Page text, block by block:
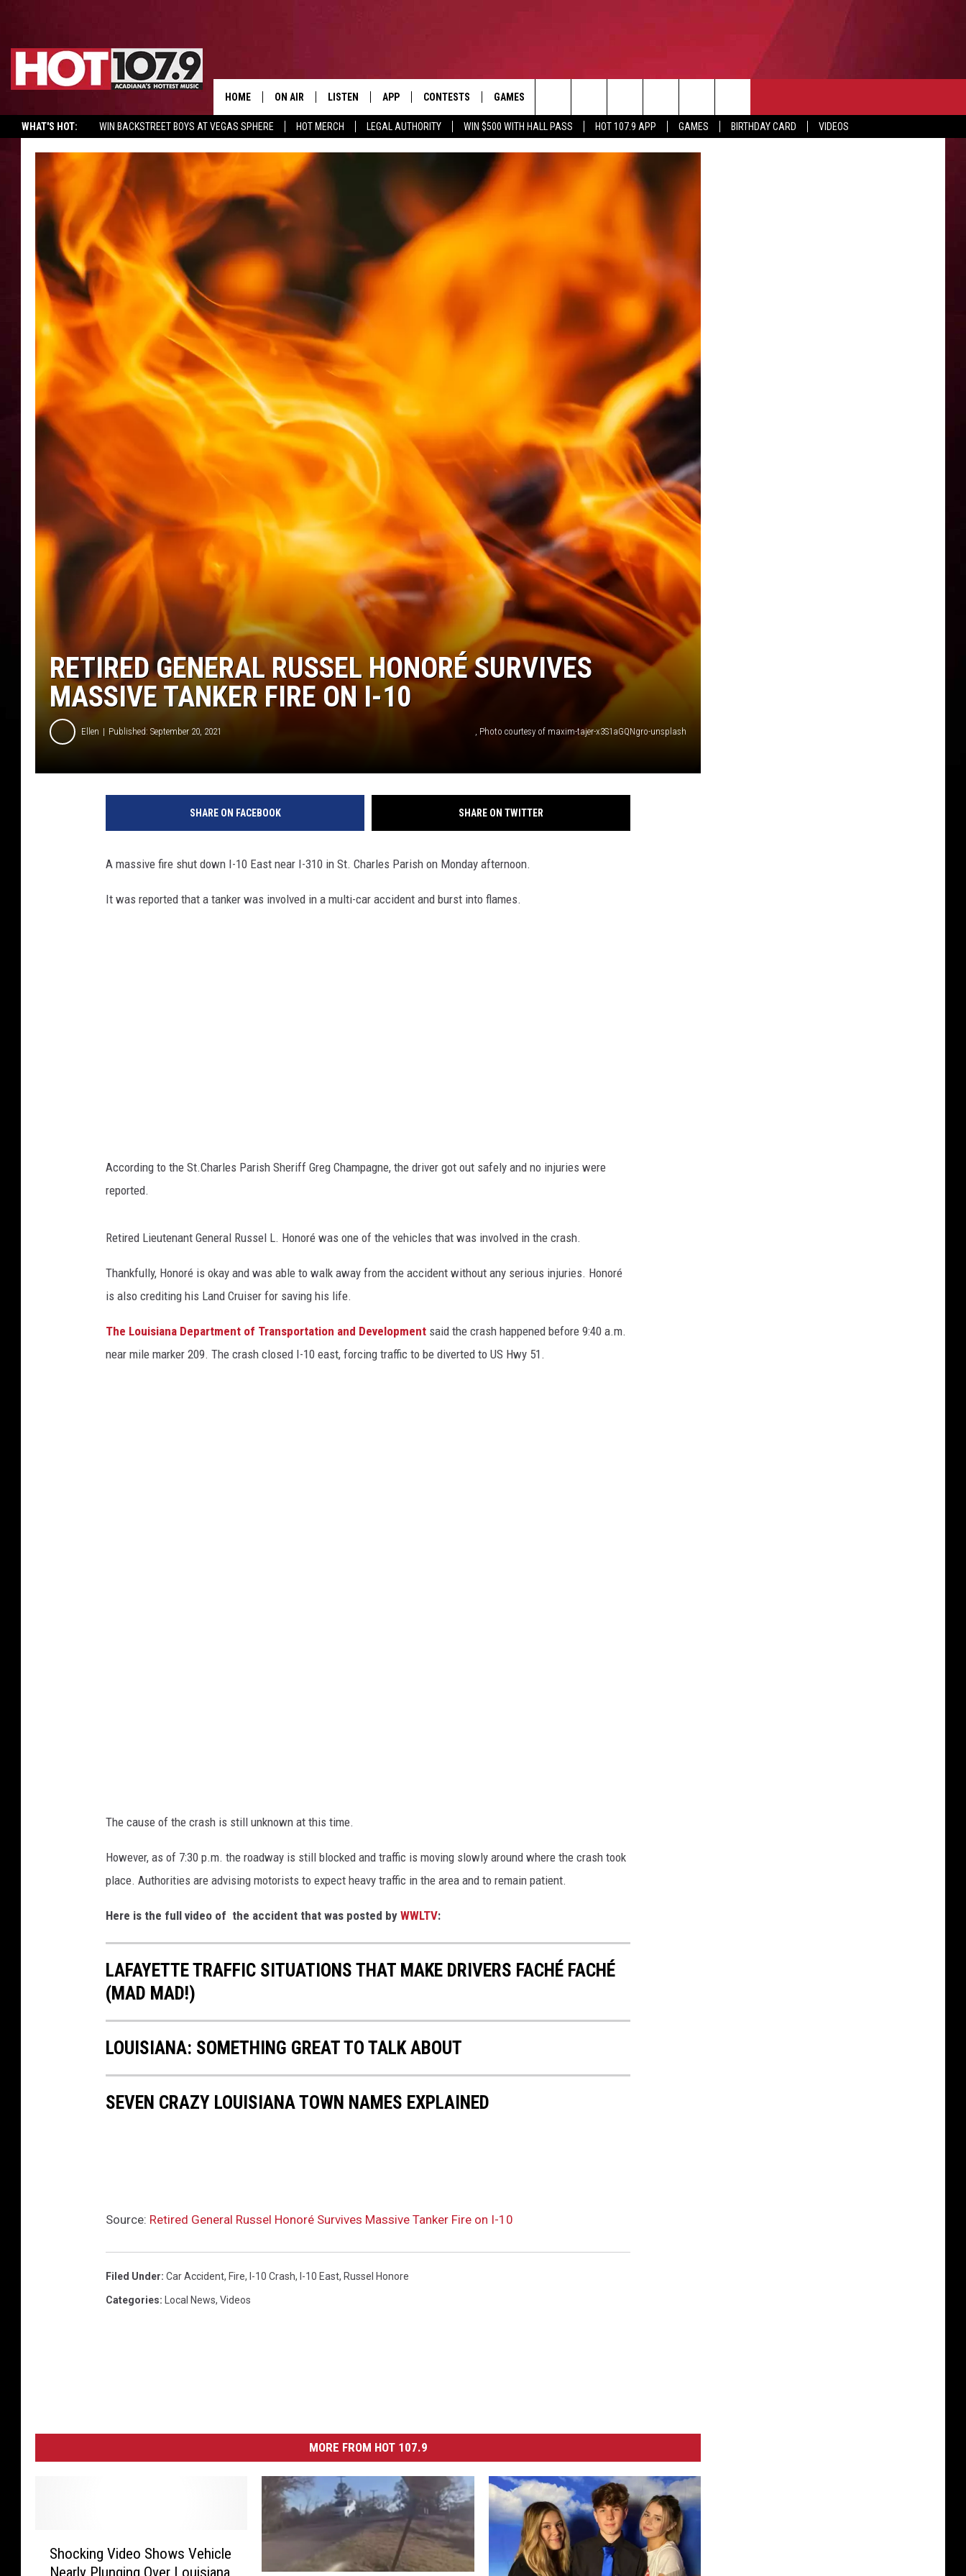
WHAT'S HOT: WIN BACKSTREET BOYS AT VEGAS SPHERE HOT MERCH LEGAL AUTHORITY WIN $500 WITH HALL PASS HOT 107.9 APP GAMES BIRTHDAY CARD VIDEOS
HOME ON AIR
ALL DJS
SCHEDULE
DJ DIGITAL
DJ GROOVES
LISTEN
LISTEN LIVE
GOOGLE HOME
APP CONTESTS
HOT 107.9 CONTEST RULES
CONTEST SUPPORT
BIRTHDAY CARD
GAMES
HELP & CONTACT INFO
Search
The
RETIRED GENERAL RUSSEL HONORÉ SURVIVES
MASSIVE TANKER FIRE ON I-10
Ellen Published: September 20, 2021 , Photo courtesy of maxim-tajer-x3S1aGQNgro-unsplash
SHARE ON FACEBOOK SHARE ON TWITTER
A massive fire shut down I-10 East near I-310 in St. Charles Parish on Monday afternoon.
It was reported that a tanker was involved in a multi-car accident and burst into flames.
According to the St.Charles Parish Sheriff Greg Champagne, the driver got out safely and no injuries were
reported.
Retired Lieutenant General Russel L. Honoré was one of the vehicles that was involved in the crash.
Thankfully, Honoré is okay and was able to walk away from the accident without any serious injuries. Honoré
is also crediting his Land Cruiser for saving his life.
The Louisiana Department of Transportation and Development said the crash happened before 9:40 a.m.
near mile marker 209. The crash closed I-10 east, forcing traffic to be diverted to US Hwy 51.
The cause of the crash is still unknown at this time.
However, as of 7:30 p.m. the roadway is still blocked and traffic is moving slowly around where the crash took
place. Authorities are advising motorists to expect heavy traffic in the area and to remain patient.
Here is the full video of the accident that was posted by WWLTV:
LAFAYETTE TRAFFIC SITUATIONS THAT MAKE DRIVERS FACHÉ FACHÉ
(MAD MAD!)
LOUISIANA: SOMETHING GREAT TO TALK ABOUT
SEVEN CRAZY LOUISIANA TOWN NAMES EXPLAINED
Source: Retired General Russel Honoré Survives Massive Tanker Fire on I-10
Filed Under: Car Accident, Fire, I-10 Crash, I-10 East, Russel Honore
Categories: Local News, Videos
MORE FROM HOT 107.9
Shocking Video Shows Vehicle